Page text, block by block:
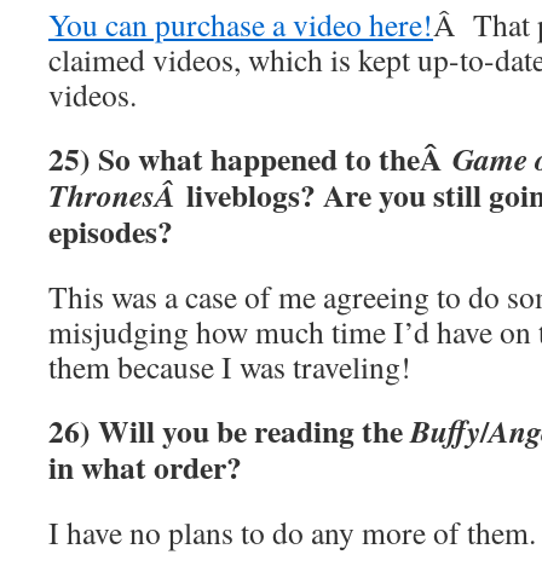
You can purchase a video here!Â That
claimed videos, which is kept up-to-
videos.
25) So what happened to theÂ Game
ThronesÂ liveblogs? Are you still
episodes?
This was a case of me agreeing to do
misjudging how much time I’d have
them because I was traveling!
26) Will you be reading theBuffy/
in what order?
I have no plans to do any more of them.